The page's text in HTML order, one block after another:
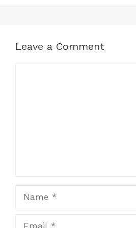
Leave a Comment